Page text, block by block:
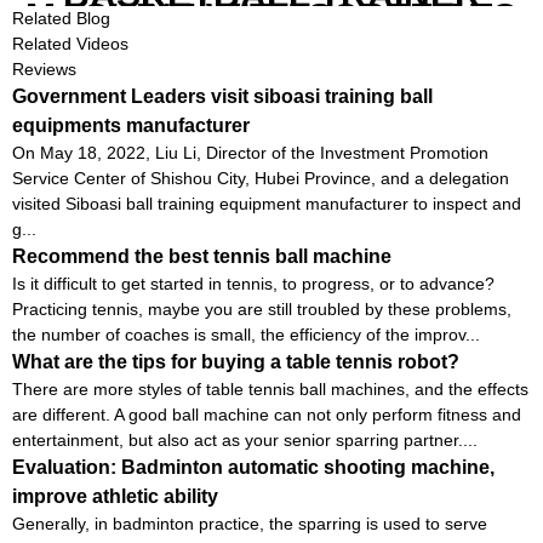
MACHINE WITH SCREEN TO
SHOW SHOT DATA
Related Blog
Related Videos
Reviews
Government Leaders visit siboasi training ball
equipments manufacturer
On May 18, 2022, Liu Li, Director of the Investment Promotion
Service Center of Shishou City, Hubei Province, and a delegation
visited Siboasi ball training equipment manufacturer to inspect and
g...
Recommend the best tennis ball machine
Is it difficult to get started in tennis, to progress, or to advance?
Practicing tennis, maybe you are still troubled by these problems,
the number of coaches is small, the efficiency of the improv...
What are the tips for buying a table tennis robot?
There are more styles of table tennis ball machines, and the effects
are different. A good ball machine can not only perform fitness and
entertainment, but also act as your senior sparring partner....
Evaluation: Badminton automatic shooting machine,
improve athletic ability
Generally, in badminton practice, the sparring is used to serve